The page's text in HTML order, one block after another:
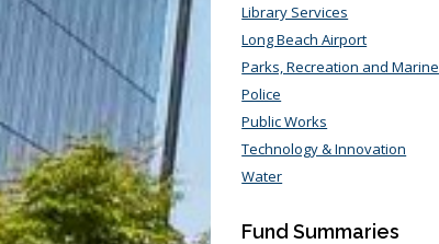
Library Services
Long Beach Airport
Parks, Recreation and Marine
Police
Public Works
Technology & Innovation
Water
Fund Summaries